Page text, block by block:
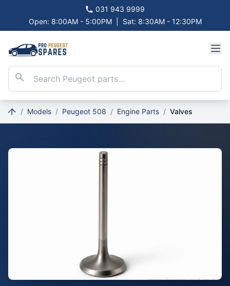
031 943 9999
Open: 8:00AM - 5:00PM
Sat: 8:30AM - 12:30PM
/ Models / Peugeot 508 / Engine Parts / Valves